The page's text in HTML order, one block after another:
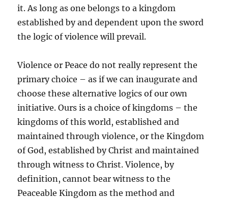
it. As long as one belongs to a kingdom
established by and dependent upon the sword
the logic of violence will prevail.
Violence or Peace do not really represent the
primary choice – as if we can inaugurate and
choose these alternative logics of our own
initiative. Ours is a choice of kingdoms – the
kingdoms of this world, established and
maintained through violence, or the Kingdom
of God, established by Christ and maintained
through witness to Christ. Violence, by
definition, cannot bear witness to the
Peaceable Kingdom as the method and